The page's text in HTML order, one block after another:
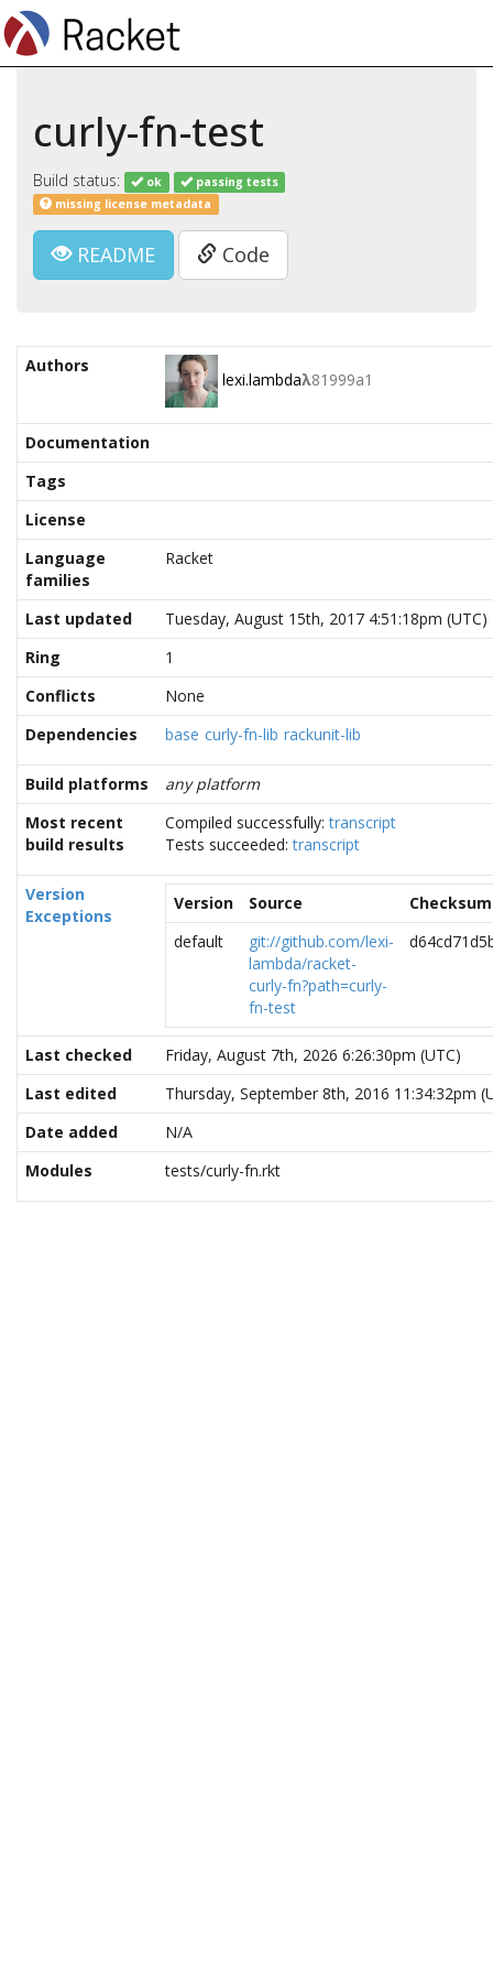
curly-fn-test
Build status: ok
passing tests
missing license metadata
README Code
Authors
lexi.lambdaλ81999a1
Documentation
Tags
License
Language
families
Racket
Last updated
Tuesday, August 15th, 2017 4:51:18pm (UTC)
Ring
1
Conflicts
None
Dependencies
base curly-fn-lib rackunit-lib
Build platforms
any platform
Most recent
build results
Compiled successfully:transcript
Tests succeeded:transcript
Version
Exceptions
Version Source
Checksum
default
git://github.com/lexi-
lambda/racket-
curly-fn?path=curly-
fn-test
Last checked
Friday, August 7th, 2026 6:26:30pm (UTC)
Last edited
Thursday, September 8th, 2016 11:34:32pm
Date added
N/A
Modules
tests/curly-fn.rkt